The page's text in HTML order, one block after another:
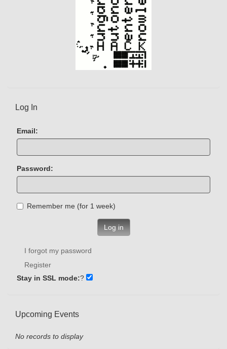
Log In
Email:
Password:
Remember me (for 1 week)
Log in
I forgot my password
Register
Stay in SSL mode:?
Upcoming Events
No records to display